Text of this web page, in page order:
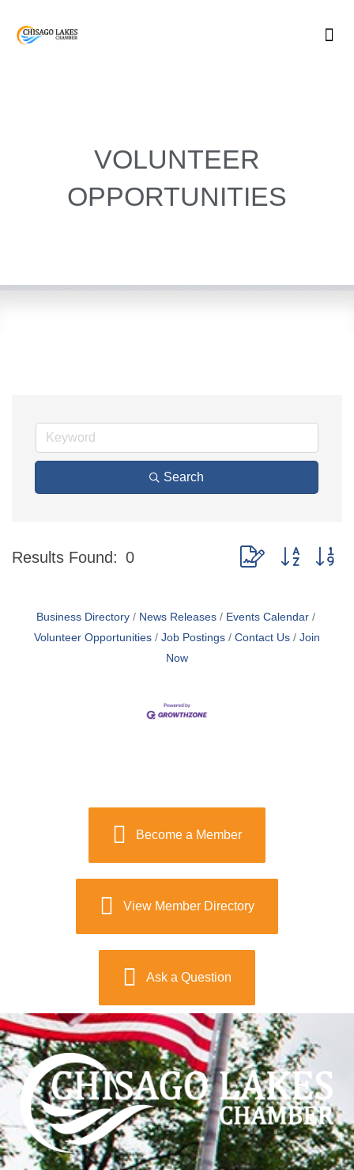
VOLUNTEER
OPPORTUNITIES
Search
Results Found: 0 Button group with
Business Directory News Releases
Events Calendar
Volunteer Opportunities
Job Postings Contact Us
Join
Now
Become a Member
View Member Directory
Ask a Question